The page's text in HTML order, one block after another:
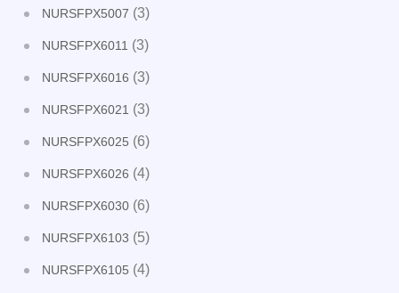
NURSFPX5007 (3)
NURSFPX6011 (3)
NURSFPX6016 (3)
NURSFPX6021 (3)
NURSFPX6025 (6)
NURSFPX6026 (4)
NURSFPX6030 (6)
NURSFPX6103 (5)
NURSFPX6105 (4)